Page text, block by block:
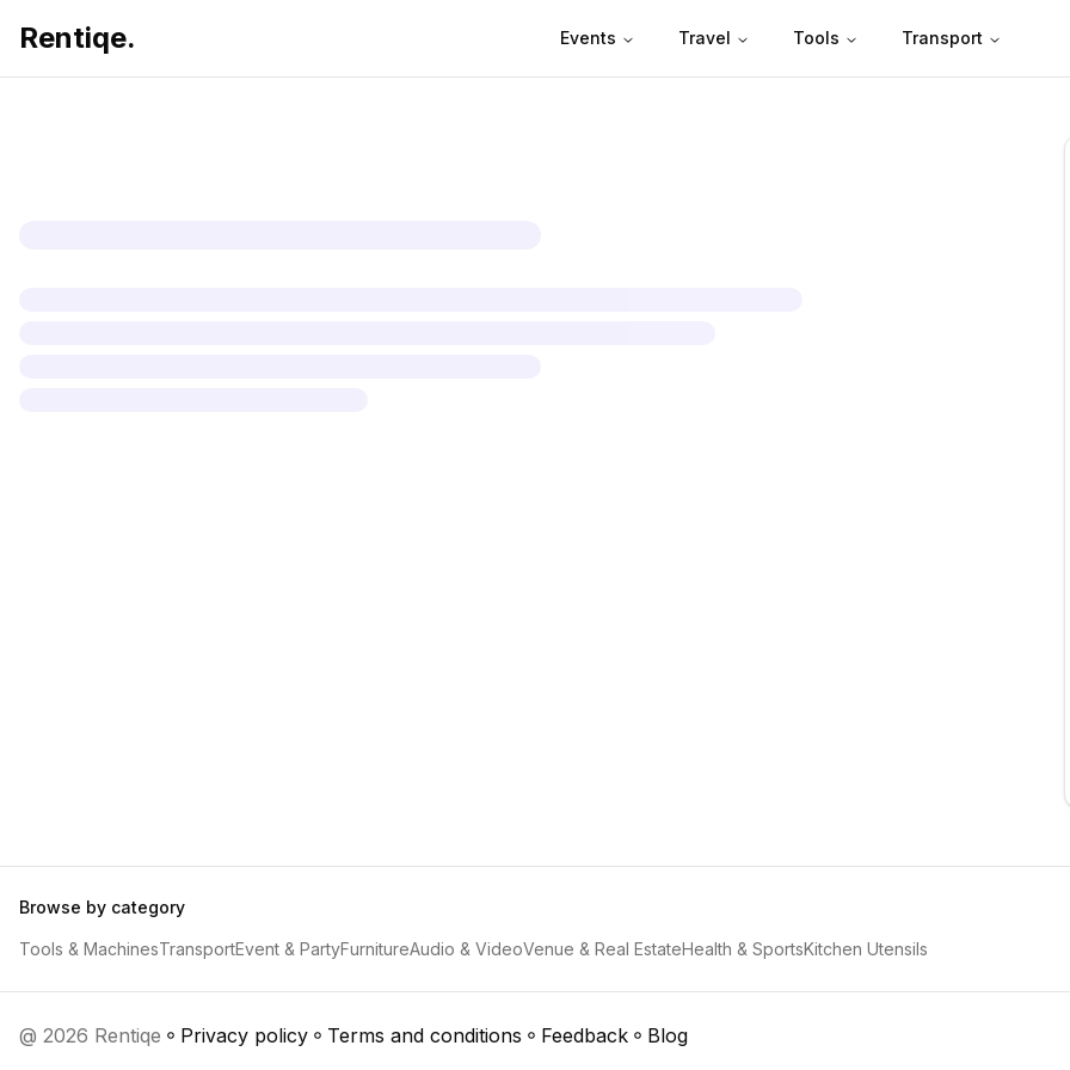
Rentiqe. Events Travel Tools Transport
Browse by category
Tools & MachinesTransportEvent & PartyFurnitureAudio & VideoVenue & Real EstateHealth & SportsKitchen Utensils
@ 2026 Rentiqe Privacy policy Terms and conditions Feedback Blog